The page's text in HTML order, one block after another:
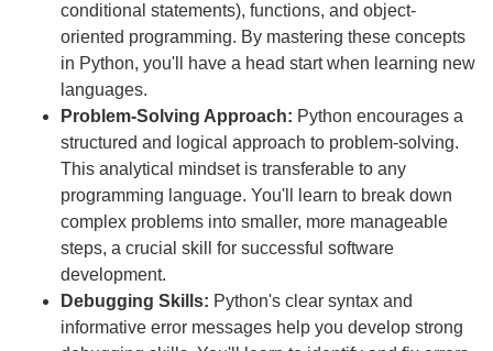
conditional statements), functions, and object-
oriented programming. By mastering these concepts
in Python, you'll have a head start when learning new
languages.
Problem-Solving Approach: Python encourages a
structured and logical approach to problem-solving.
This analytical mindset is transferable to any
programming language. You'll learn to break down
complex problems into smaller, more manageable
steps, a crucial skill for successful software
development.
Debugging Skills: Python's clear syntax and
informative error messages help you develop strong